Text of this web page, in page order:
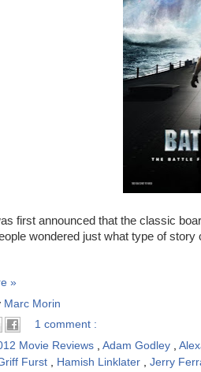
first announced that the classic
wondered just what type of
»
Marc Morin
1 comment :
Movie Reviews , Adam Godley ,
Furst , Hamish Linklater , Jerry